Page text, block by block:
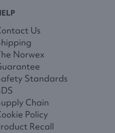
Us
Norwex
Standards
Chain
Policy
Recall